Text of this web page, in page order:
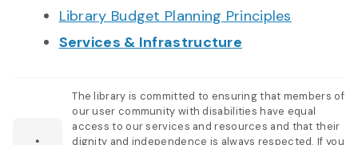
Library Budget Planning Principles
Services & Infrastructure
The library is committed to ensuring that members of
our user community with disabilities have equal
access to our services and resources and that their
dignity and independence is always respected. If you